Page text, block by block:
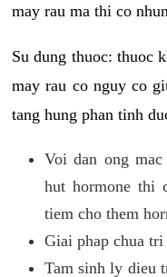
may rau ma thi co
Su dung thuoc: thuoc
may rau co nguy co
tang hung phan tinh
Voi dan ong
hut hormone thi
tiem cho them
Giai phap chua
Tam sinh ly dieu